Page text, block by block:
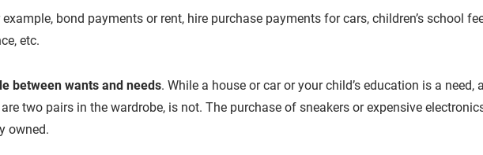
bond payments or rent, hire purchase payments for cars, children’s school
etc.
between wants and needs. While a house or car or your child’s education is a need,
two pairs in the wardrobe, is not. The purchase of sneakers or expensive
owned.